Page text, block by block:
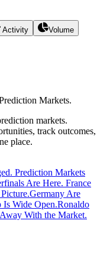
Activity Volume
Markets.
markets.
track outcomes,
place.
Prediction Markets
Are Here. France
Germany Are
Wide Open.Ronaldo
With the Market.